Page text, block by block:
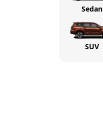
Sedan
SUV